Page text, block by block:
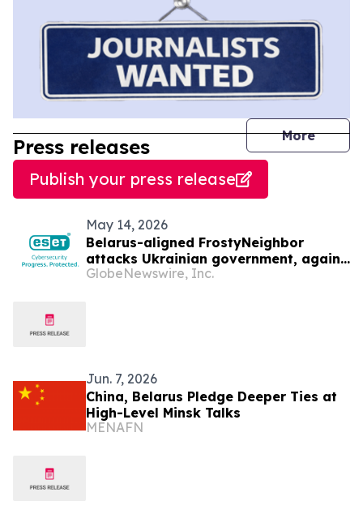
More
Press releases
Publish your press release
May 14, 2026
Belarus-aligned FrostyNeighbor
attacks Ukrainian government, again
— ESET Research discovers
GlobeNewswire, Inc.
Jun. 7, 2026
China, Belarus Pledge Deeper Ties at
High-Level Minsk Talks
MENAFN